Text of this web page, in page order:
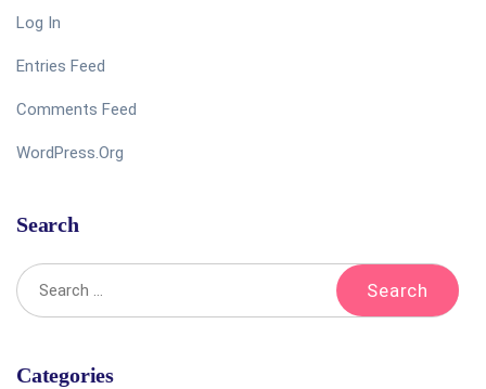
Log In
Entries Feed
Comments Feed
WordPress.org
Search
Categories